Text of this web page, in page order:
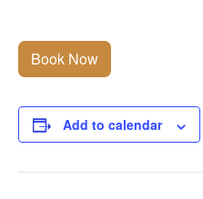
Book Now
Add to calendar